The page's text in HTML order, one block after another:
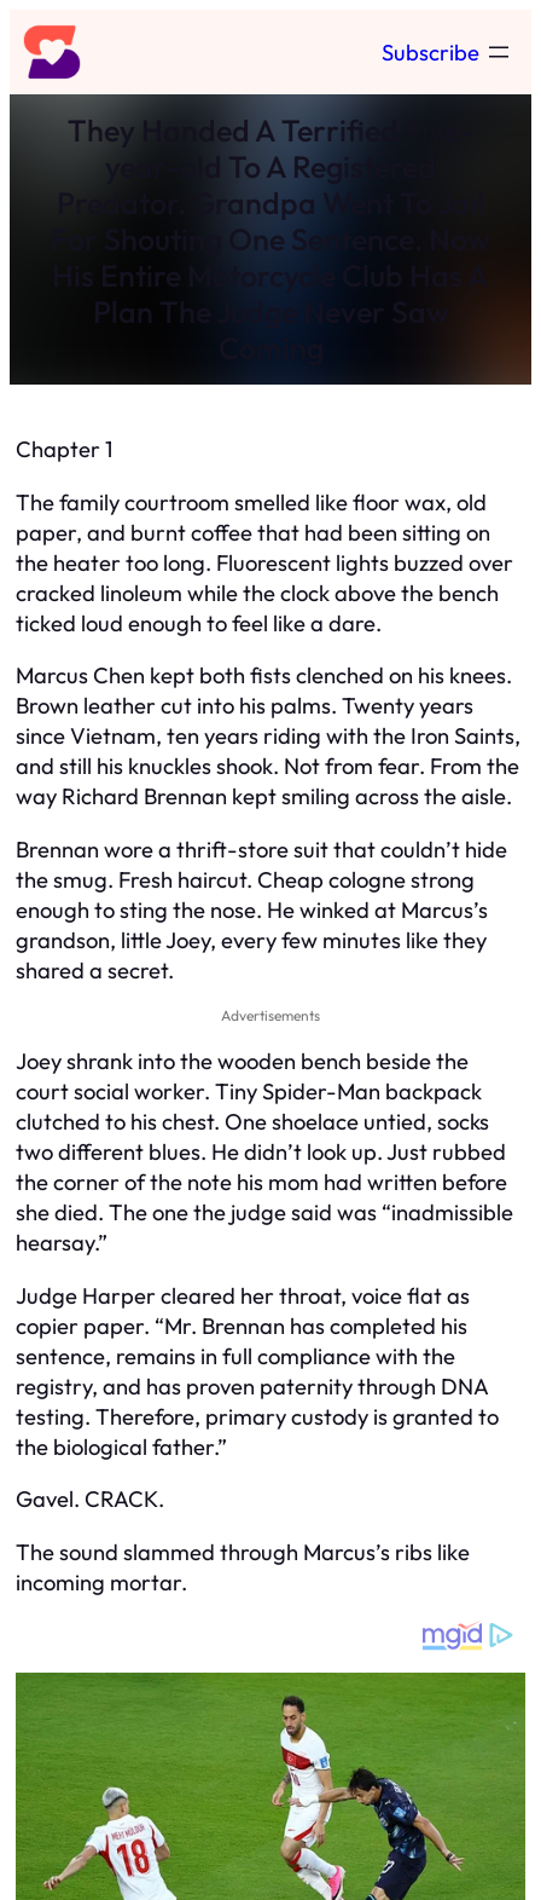
Skip
to
content
Subscribe
They Handed A Terrified Five-
year-old To A Registered
Predator. Grandpa Went To Jail
For Shouting One Sentence. Now
His Entire Motorcycle Club Has A
Plan The Judge Never Saw
Chapter 1
The family courtroom smelled like floor wax, old
paper, and burnt coffee that had been sitting on
the heater too long. Fluorescent lights buzzed over
cracked linoleum while the clock above the bench
ticked loud enough to feel like a dare.
Marcus Chen kept both fists clenched on his knees.
Brown leather cut into his palms. Twenty years
since Vietnam, ten years riding with the Iron Saints,
and still his knuckles shook. Not from fear. From the
way Richard Brennan kept smiling across the aisle.
Brennan wore a thrift-store suit that couldn’t hide
the smug. Fresh haircut. Cheap cologne strong
enough to sting the nose. He winked at Marcus’s
grandson, little Joey, every few minutes like they
shared a secret.
Advertisements
Joey shrank into the wooden bench beside the
court social worker. Tiny Spider-Man backpack
clutched to his chest. One shoelace untied, socks
two different blues. He didn’t look up. Just rubbed
the corner of the note his mom had written before
she died. The one the judge said was “inadmissible
hearsay.”
Judge Harper cleared her throat, voice flat as
copier paper. “Mr. Brennan has completed his
sentence, remains in full compliance with the
registry, and has proven paternity through DNA
testing. Therefore, primary custody is granted to
the biological father.”
Gavel. CRACK.
The sound slammed through Marcus’s ribs like
incoming mortar.